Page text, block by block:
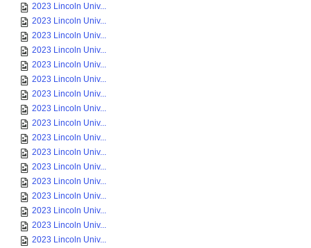
2023 Lincoln Univ...
2023 Lincoln Univ...
2023 Lincoln Univ...
2023 Lincoln Univ...
2023 Lincoln Univ...
2023 Lincoln Univ...
2023 Lincoln Univ...
2023 Lincoln Univ...
2023 Lincoln Univ...
2023 Lincoln Univ...
2023 Lincoln Univ...
2023 Lincoln Univ...
2023 Lincoln Univ...
2023 Lincoln Univ...
2023 Lincoln Univ...
2023 Lincoln Univ...
2023 Lincoln Univ...